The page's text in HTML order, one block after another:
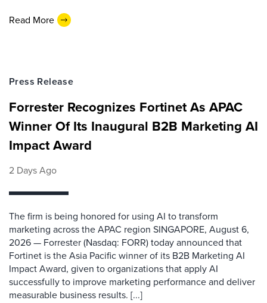
Read More
Press Release
Forrester Recognizes Fortinet As APAC
Winner Of Its Inaugural B2B Marketing AI
Impact Award
2 Days Ago
The firm is being honored for using AI to transform
marketing across the APAC region SINGAPORE, August 6,
2026 — Forrester (Nasdaq: FORR) today announced that
Fortinet is the Asia Pacific winner of its B2B Marketing AI
Impact Award, given to organizations that apply AI
successfully to improve marketing performance and deliver
measurable business results. [...]